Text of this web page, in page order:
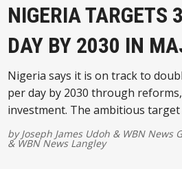
NIGERIA TARGETS
DAY BY 2030 IN
Nigeria says it is on track to
per day by 2030 through
investment. The ambitious
and reinforce the country's
byJoseph James Udoh & WBN News
&WBN News Langley